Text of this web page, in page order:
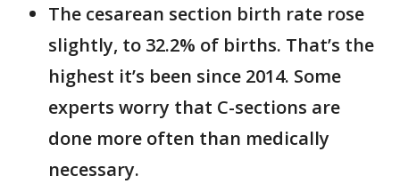
The cesarean section birth rate rose
slightly, to 32.2% of births. That’s the
highest it’s been since 2014. Some
experts worry that C-sections are
done more often than medically
necessary.